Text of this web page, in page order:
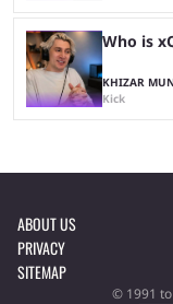
Who is
KHIZAR
Kick
ABOUT US
PRIVACY
SITEMAP
© 1991 to